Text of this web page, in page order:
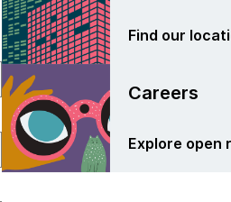
Find our
Careers
Explore open